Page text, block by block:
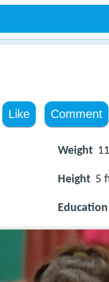
Like Comment
Weight
Height 5
Education